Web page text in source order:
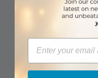
Email